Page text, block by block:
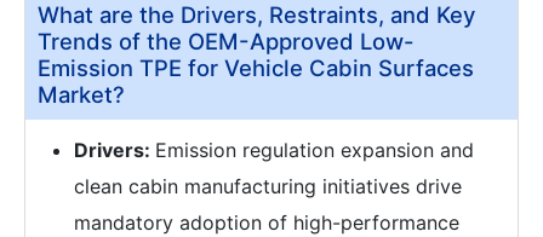
What are the Drivers, Restraints, and Key
Trends of the OEM-Approved Low-
Emission TPE for Vehicle Cabin Surfaces
Market?
Drivers: Emission regulation expansion and
clean cabin manufacturing initiatives drive
mandatory adoption of high-performance